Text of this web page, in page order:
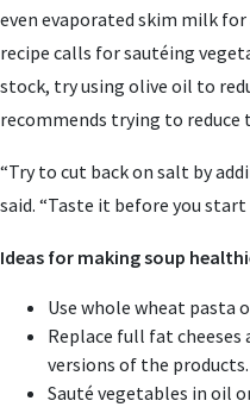
even evaporated skim milk
recipe calls for sautéing
stock, try using olive oil to
recommends trying to
“Try to cut back on salt by
said. “Taste it before you
Ideas for making soup
Use whole wheat pasta
Replace full fat
versions of the products.
Sauté vegetables in oil